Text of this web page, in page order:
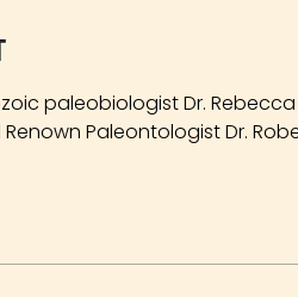
paleobiologist Dr. Rebecca
Paleontologist Dr.